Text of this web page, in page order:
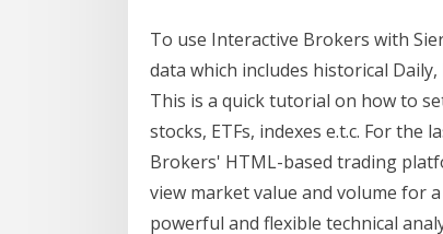
To use Interactive Brokers with
data which includes historical
This is a quick tutorial on how to
stocks, ETFs, indexes e.t.c. For
Brokers' HTML-based trading
view market value and volume
powerful and flexible technical